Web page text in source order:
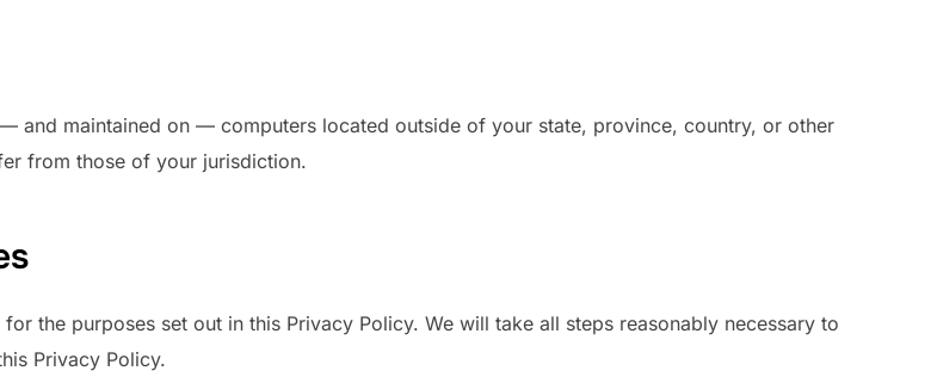
and maintained on — computers located outside of your state, province, country, or other
from those of your jurisdiction.
the purposes set out in this Privacy Policy. We will take all steps reasonably necessary to
Privacy Policy.